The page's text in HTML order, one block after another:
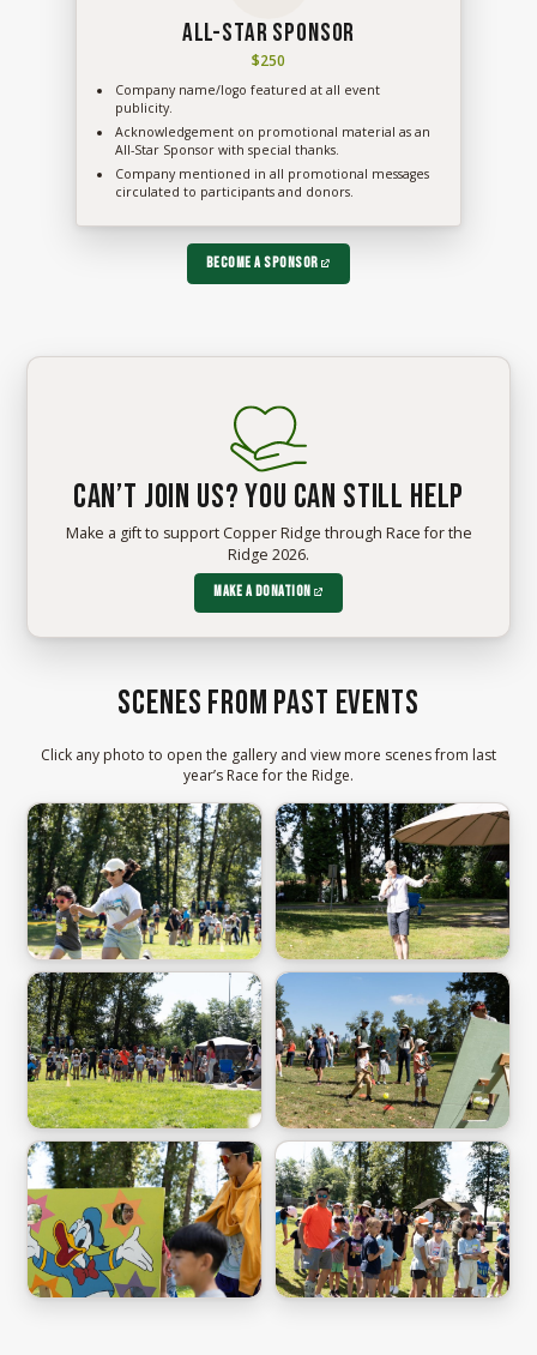
All-Star Sponsor
$250
Company name/logo featured at all event
publicity.
Acknowledgement on promotional material as an
All-Star Sponsor with special thanks.
Company mentioned in all promotional messages
circulated to participants and donors.
Become a Sponsor
Can’t join us? You can still help
Make a gift to support Copper Ridge through Race for the
Ridge 2026.
Make a donation
Scenes from past events
Click any photo to open the gallery and view more scenes from last
year’s Race for the Ridge.